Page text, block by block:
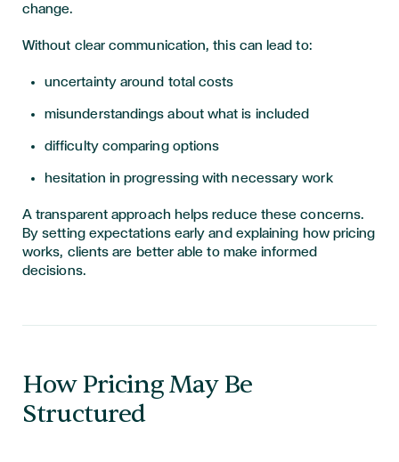
change.
Without clear communication, this can lead to:
uncertainty around total costs
misunderstandings about what is included
difficulty comparing options
hesitation in progressing with necessary work
A transparent approach helps reduce these concerns.
By setting expectations early and explaining how pricing
works, clients are better able to make informed
decisions.
How Pricing May Be
Structured